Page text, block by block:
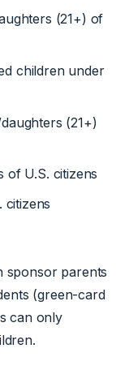
(21+) of
children under
(21+)
of U.S. citizens
citizens
sponsor parents
(green-card
can only